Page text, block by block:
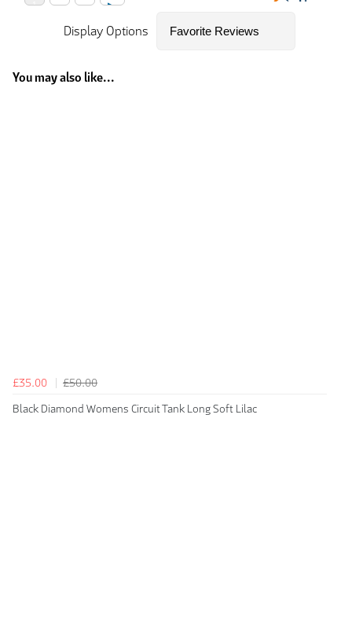
Display Options
You may also like...
£35.00
£50.00
Black Diamond Womens Circuit Tank Long Soft Lilac